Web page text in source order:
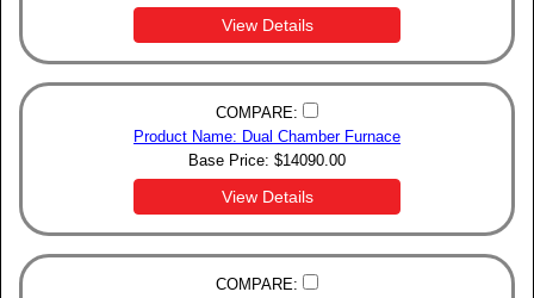
View Details
COMPARE:
Product Name: Dual Chamber Furnace
Base Price: $14090.00
View Details
COMPARE: